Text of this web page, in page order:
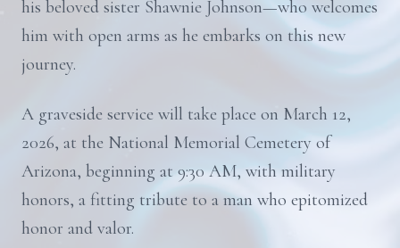
his beloved sister Shawnie Johnson—who welcomes
him with open arms as he embarks on this new
journey.
A graveside service will take place on March 12,
2026, at the National Memorial Cemetery of
Arizona, beginning at 9:30 AM, with military
honors, a fitting tribute to a man who epitomized
honor and valor.